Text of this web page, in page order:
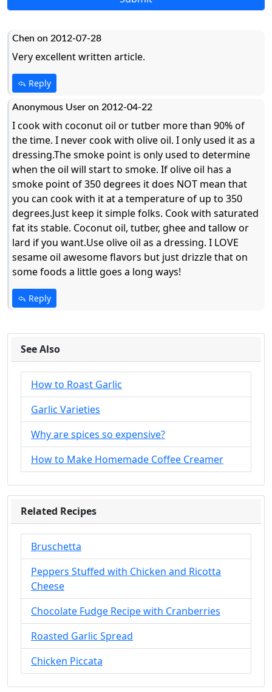
Chen on 2012-07-28
Very excellent written article.
Reply
Anonymous User on 2012-04-22
I cook with coconut oil or tutber more than 90% of
the time. I never cook with olive oil. I only used it as a
dressing.The smoke point is only used to determine
when the oil will start to smoke. If olive oil has a
smoke point of 350 degrees it does NOT mean that
you can cook with it at a temperature of up to 350
degrees.Just keep it simple folks. Cook with saturated
fat its stable. Coconut oil, tutber, ghee and tallow or
lard if you want.Use olive oil as a dressing. I LOVE
sesame oil awesome flavors but just drizzle that on
some foods a little goes a long ways!
Reply
See Also
How to Roast Garlic
Garlic Varieties
Why are spices so expensive?
How to Make Homemade Coffee Creamer
Related Recipes
Bruschetta
Peppers Stuffed with Chicken and Ricotta
Cheese
Chocolate Fudge Recipe with Cranberries
Roasted Garlic Spread
Chicken Piccata